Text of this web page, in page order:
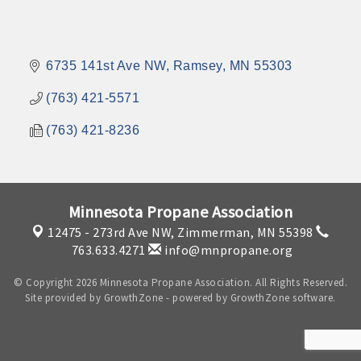
6735 141st Ave NW Ramsey MN 55303
(763) 421-5571
(763) 421-8236
Minnesota Propane Association
12475 - 273rd Ave NW, Zimmerman, MN 55398
763.633.4271
info@mnpropane.org
© Copyright 2026 Minnesota Propane Association. All Rights Reserved.
Site provided by GrowthZone - powered by GrowthZone software.